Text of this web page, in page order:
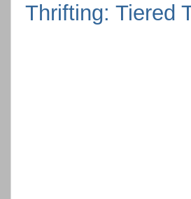
Thrifting: Tiered